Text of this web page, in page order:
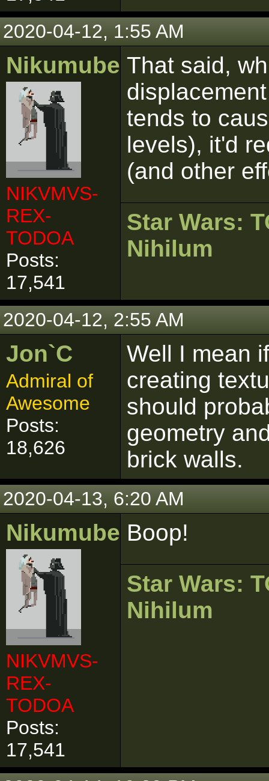
2020-04-12, 1:55 AM
Nikumubeki
NIKVMVS-
REX-
TODOA
Posts:
17,541
That said,
tends to
levels), it'd
(and other
Star Wars:
Nihilum
2020-04-12, 2:55 AM
Jon`C
Admiral of
Awesome
Posts:
18,626
Well I mean
creating
should
geometry
brick walls.
2020-04-13, 6:20 AM
Nikumubeki
NIKVMVS-
REX-
TODOA
Posts:
17,541
Boop!
Star Wars:
Nihilum